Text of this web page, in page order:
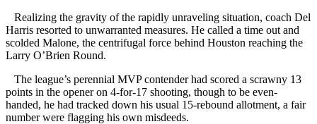
Realizing the gravity of the rapidly unraveling situation, coach Del
Harris resorted to unwarranted measures. He called a time out and
scolded Malone, the centrifugal force behind Houston reaching the
Larry O’Brien Round.
The league’s perennial MVP contender had scored a scrawny 13
points in the opener on 4-for-17 shooting, though to be even-
handed, he had tracked down his usual 15-rebound allotment, a fair
number were flagging his own misdeeds.